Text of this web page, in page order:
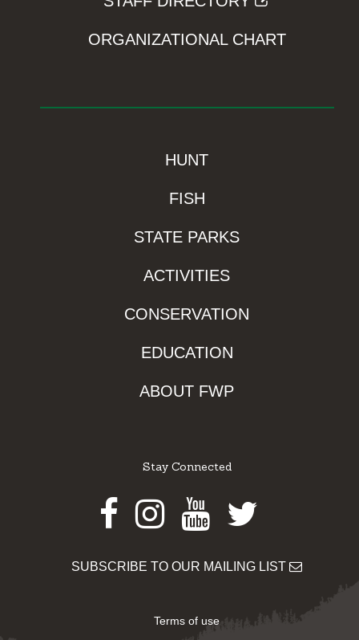
ORGANIZATIONAL CHART
HUNT
FISH
STATE PARKS
ACTIVITIES
CONSERVATION
EDUCATION
ABOUT FWP
Stay Connected
Facebook
Instagram
Youtube
Twitter
SUBSCRIBE TO OUR MAILING LIST
Terms of use